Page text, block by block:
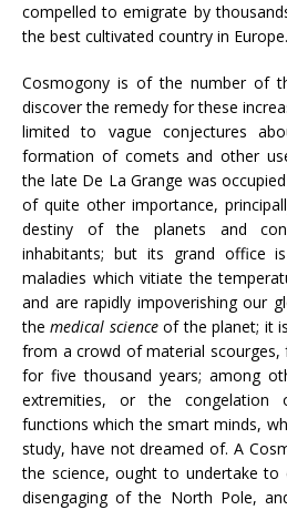
compelled to emigrate by
the best cultivated country in Europe.
Cosmogony is of the number of
discover the remedy for these
limited to vague conjectures
formation of comets and other
the late De La Grange was
of quite other importance,
destiny of the planets and
inhabitants; but its grand office
maladies which vitiate the
and are rapidly impoverishing our
themedical scienceof the planet; it
from a crowd of material scourges,
for five thousand years; among
extremities, or the
functions which the smart minds,
study, have not dreamed of. A
the science, ought to undertake to
disengaging of the North Pole,